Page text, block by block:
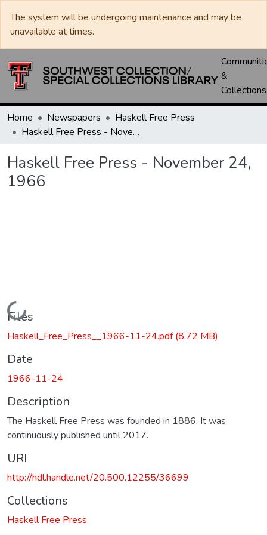
The system will be undergoing maintenance and may be
unavailable at times.
&
Collections
Home Newspapers
Haskell Free Press
Haskell Free Press - November 24, 1966
Haskell Free Press - November 24,
1966
Loading...
Files
Haskell_Free_Press__1966-11-24.pdf(8.72 MB)
Date
1966-11-24
Description
The Haskell Free Press was founded in 1886. It was
continuously published until 2017.
URI
http://hdl.handle.net/20.500.12255/36699
Collections
Haskell Free Press